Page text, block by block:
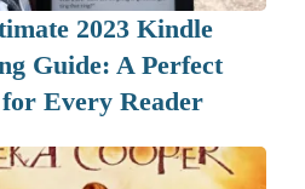
2023 Kindle
Guide: A Perfect
Every Reader